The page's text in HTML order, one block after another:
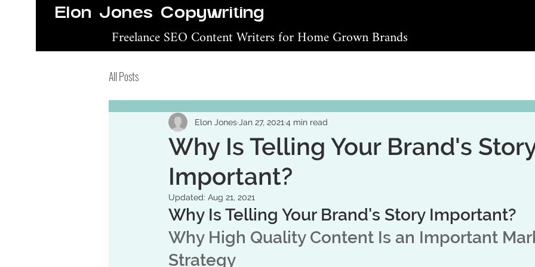
Elon Jones Copywriting
Freelance SEO Content Writers for Home Grown Brands
All Posts
Why Is Telling Your Brand's
Important?
Elon Jones Jan 27, 2021 4 min read
Updated: Aug 21, 2021
Why Is Telling Your Brand's Story Important?
Why High Quality Content Is an Important
Strategy